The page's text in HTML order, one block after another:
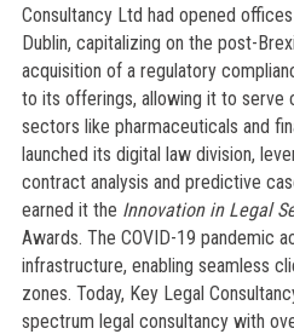
Consultancy Ltd had opened
Dublin, capitalizing on the post-
acquisition of a regulatory
to its offerings, allowing it to serve
sectors like pharmaceuticals and
launched its digital law division,
contract analysis and predictive
earned it the Innovation in Legal
Awards. The COVID-19 pandemic
infrastructure, enabling seamless
zones. Today, Key Legal
spectrum legal consultancy with